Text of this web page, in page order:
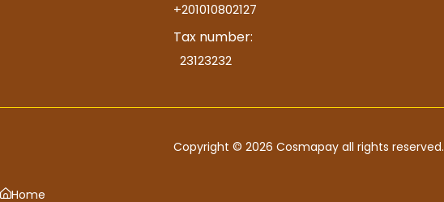
+201010802127
Tax number:
23123232
Copyright © 2026 Cosmapay all rights reserved.
Home